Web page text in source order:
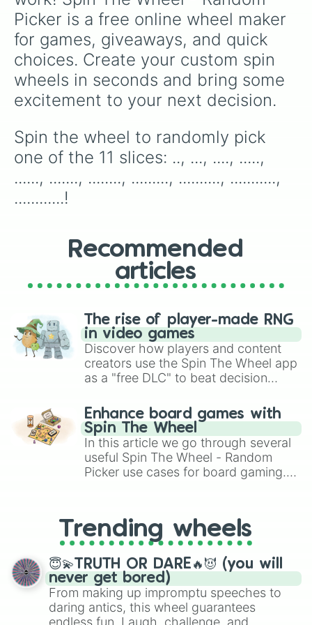
next round of snacks!
Picker is a free online wheel maker
for games, giveaways, and quick
choices. Create your custom spin
wheels in seconds and bring some
excitement to your next decision.
Spin the wheel to randomly pick
one of the 11 slices: .., ..., ...., .....,
......, ......., ........, ........., .........., ...........,
............!
Recommended
articles
The rise of player-made RNG
in video games
Discover how players and content
creators use the Spin The Wheel app
as a "free DLC" to beat decision
challenge runs, and randomize
gameplay in hit titles like Roblox,
Brawl Stars, OSRS, and Mario Kart!
Enhance board games with
Spin The Wheel
In this article we go through several
useful Spin The Wheel - Random
Picker use cases for board gaming.
replacing your long-lost Twister
spinner, you will find many handy
spinner wheels here.
Trending wheels
😇💫TRUTH OR DARE🔥😈 (you will
never get bored)
From making up impromptu speeches to
daring antics, this wheel guarantees
endless fun. Laugh, challenge, and